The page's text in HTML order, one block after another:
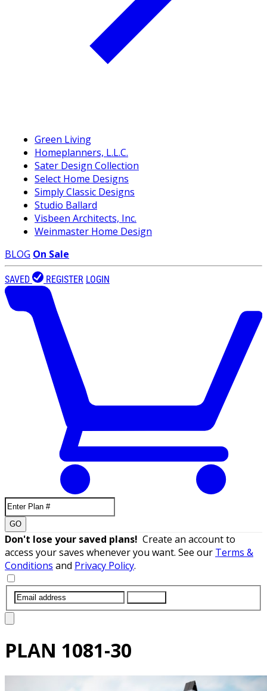
Green Living
Homeplanners, L.L.C.
Sater Design Collection
Select Home Designs
Simply Classic Designs
Studio Ballard
Visbeen Architects, Inc.
Weinmaster Home Design
BLOG On Sale
SAVED REGISTER LOGIN
GO
Don't lose your saved plans! Create an account to
access your saves whenever you want. See our Terms &
Conditions and Privacy Policy.
PLAN 1081-30